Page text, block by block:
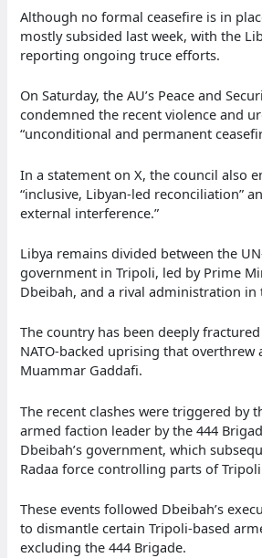
Although no formal ceasefire is in
mostly subsided last week, with the
reporting ongoing truce efforts.
On Saturday, the AU’s Peace and
condemned the recent violence and
“unconditional and permanent
In a statement on X, the council also
“inclusive, Libyan-led reconciliation”
external interference.”
Libya remains divided between the
government in Tripoli, led by Prime
Dbeibah, and a rival administration in
The country has been deeply fractured
NATO-backed uprising that overthrew
Muammar Gaddafi.
The recent clashes were triggered by
armed faction leader by the 444
Dbeibah’s government, which
Radaa force controlling parts of
These events followed Dbeibah’s
to dismantle certain Tripoli-based
excluding the 444 Brigade.